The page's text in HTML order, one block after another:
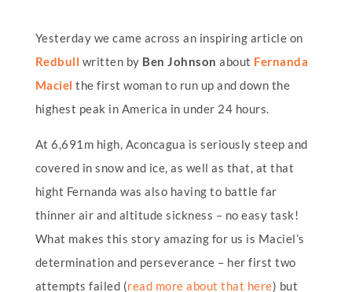
Yesterday we came across an inspiring article on
Redbull written by Ben Johnsonabout Fernanda
Maciel the first woman to run up and down the
highest peak in America in under 24 hours.
At 6,691m high, Aconcagua is seriously steep and
covered in snow and ice, as well as that, at that
hight Fernanda was also having to battle far
thinner air and altitude sickness – no easy task!
What makes this story amazing for us is Maciel’s
determination and perseverance – her first two
attempts failed (read more about that here) but